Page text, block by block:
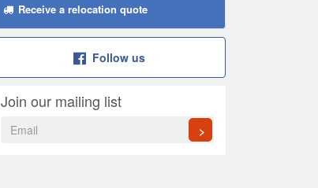
Receive a relocation quote
Follow us
Join our mailing list
>